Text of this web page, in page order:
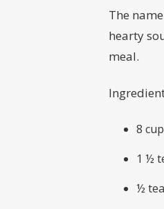
The
hearty
meal.
8
1 ½
½